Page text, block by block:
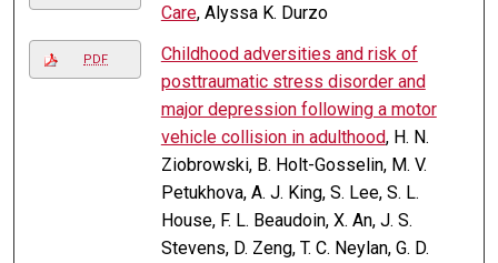
Care, Alyssa K. Durzo
PDF
Childhood adversities and risk of
posttraumatic stress disorder and
major depression following a motor
vehicle collision in adulthood, H. N.
Ziobrowski, B. Holt-Gosselin, M. V.
Petukhova, A. J. King, S. Lee, S. L.
House, F. L. Beaudoin, X. An, J. S.
Stevens, D. Zeng, T. C. Neylan, G. D.